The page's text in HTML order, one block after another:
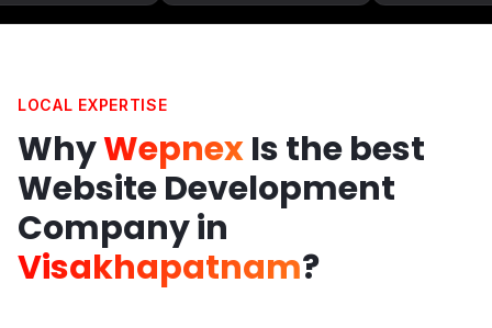
LOCAL EXPERTISE
WhyWepnexIs the best
Website Development
Company in
Visakhapatnam?